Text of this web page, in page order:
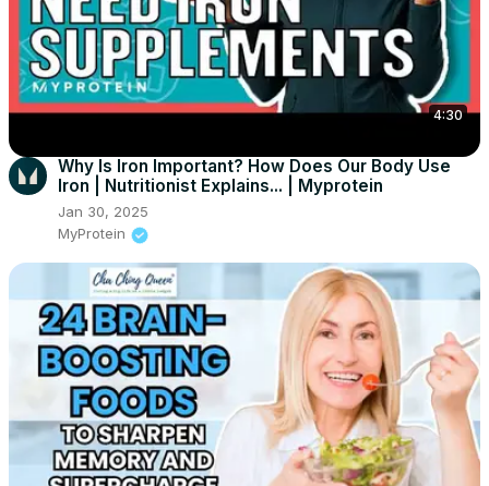
4:30
Why Is Iron Important? How Does Our Body Use
Iron | Nutritionist Explains... | Myprotein
Jan 30, 2025
MyProtein